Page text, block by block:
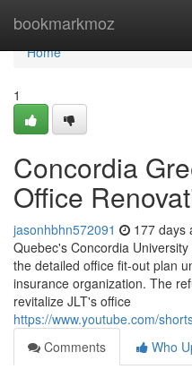
bookmarkmoz
Home
Home
1
Concordia
Office
jasonhbhn572091 177 days
Quebec's Concordia
the detailed office fit-out plan
insurance organization. The
revitalize JLT's office
https://www.youtube.com/
Comments
Who